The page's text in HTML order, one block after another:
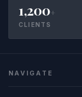
1,200+
CLIENTS
NAVIGATE